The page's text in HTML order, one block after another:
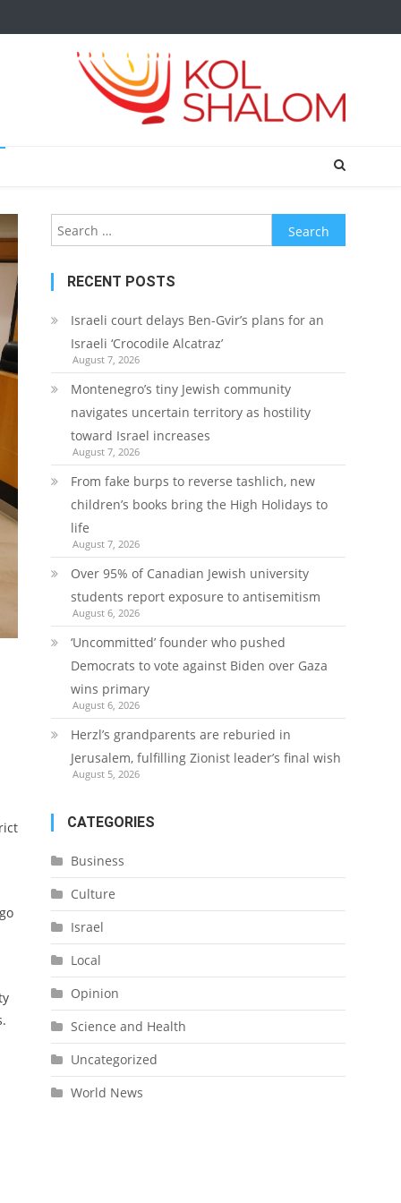
Search
for:
RECENT POSTS
Israeli court delays Ben-Gvir’s plans for an
Israeli ‘Crocodile Alcatraz’
August 7, 2026
Montenegro’s tiny Jewish community
navigates uncertain territory as hostility
toward Israel increases
August 7, 2026
From fake burps to reverse tashlich, new
children’s books bring the High Holidays to
life
August 7, 2026
Over 95% of Canadian Jewish university
students report exposure to antisemitism
August 6, 2026
‘Uncommitted’ founder who pushed
Democrats to vote against Biden over Gaza
wins primary
August 6, 2026
Herzl’s grandparents are reburied in
Jerusalem, fulfilling Zionist leader’s final wish
August 5, 2026
CATEGORIES
Business
Culture
Israel
Local
Opinion
Science and Health
Uncategorized
World News